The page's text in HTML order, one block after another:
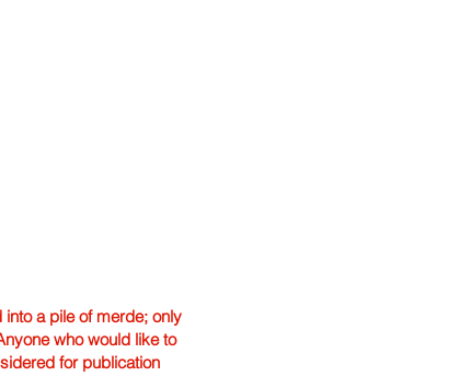
a pile of merde; only
who would like to
for publication